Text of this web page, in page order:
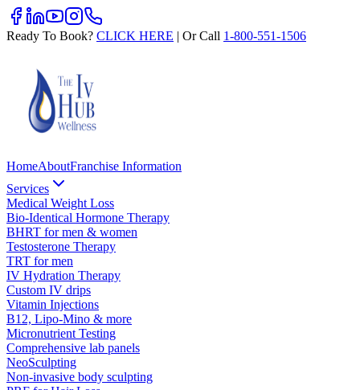
Ready To Book? CLICK HERE | Or Call 1-800-551-1506
HomeAboutFranchise Information
Services
Medical Weight Loss
Bio-Identical Hormone Therapy
BHRT for men & women
Testosterone Therapy
TRT for men
IV Hydration Therapy
Custom IV drips
Vitamin Injections
B12, Lipo-Mino & more
Micronutrient Testing
Comprehensive lab panels
NeoSculpting
Non-invasive body sculpting